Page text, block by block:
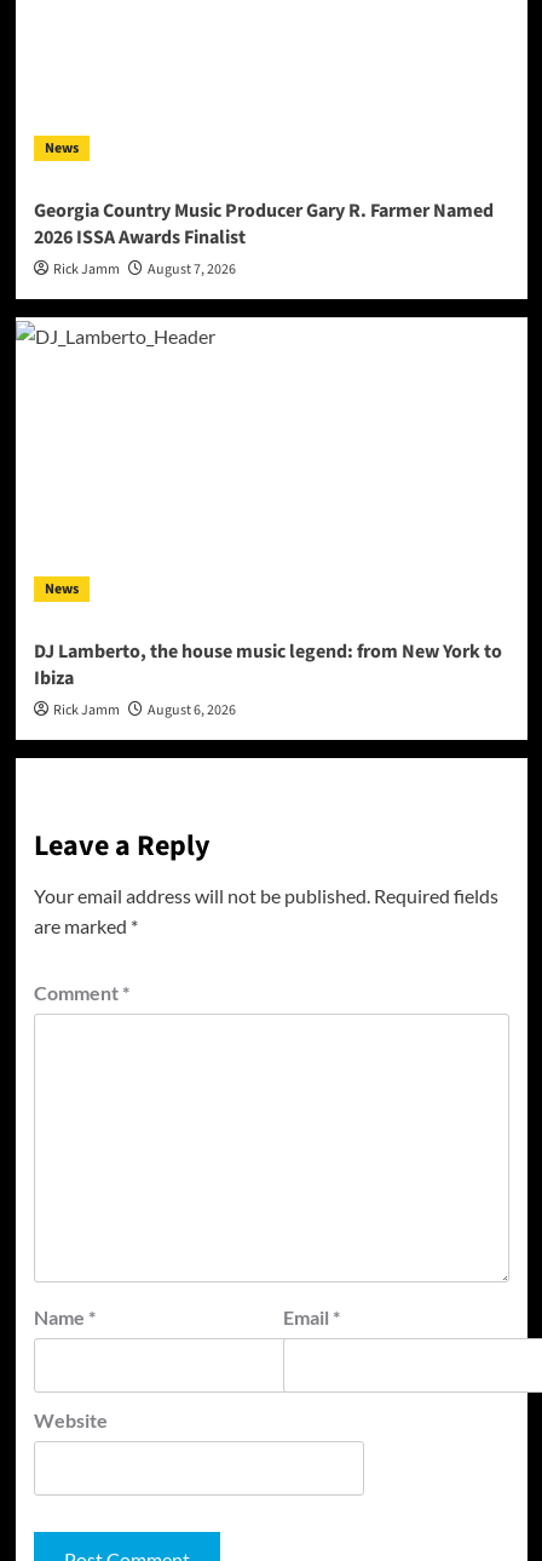
News
Georgia Country Music Producer Gary R. Farmer Named
2026 ISSA Awards Finalist
Rick Jamm August 7, 2026
News
DJ Lamberto, the house music legend: from New York to
Ibiza
Rick Jamm August 6, 2026
Leave a Reply
Your email address will not be published. Required fields
are marked *
Comment *
Name * Email *
Website